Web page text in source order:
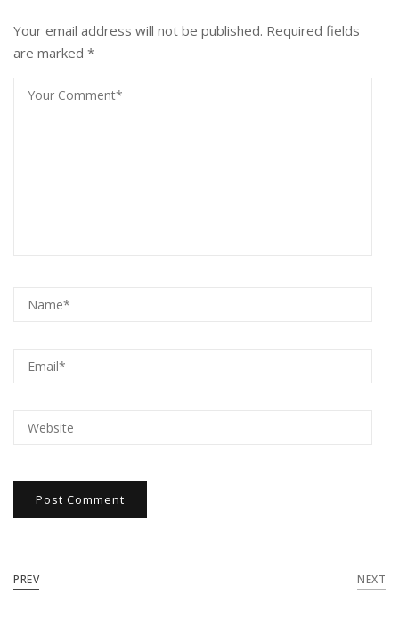
Your email address will not be published. Required fields
are marked *
PREV NEXT